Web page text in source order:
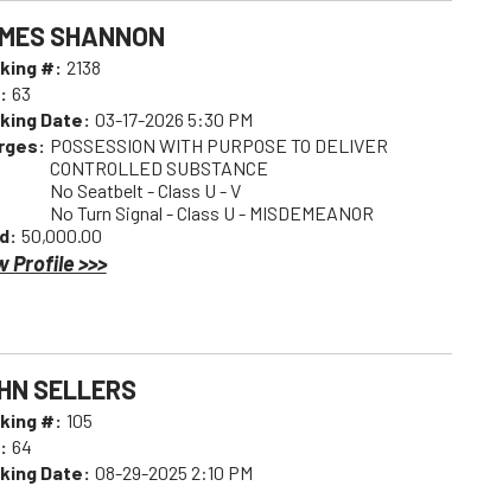
SHANNON
#: 2138
63
Date: 03-17-2026 5:30 PM
POSSESSION WITH PURPOSE TO DELIVER
CONTROLLED SUBSTANCE
No Seatbelt - Class U - V
No Turn Signal - Class U - MISDEMEANOR
50,000.00
Profile >>>
SELLERS
#: 105
64
Date: 08-29-2025 2:10 PM